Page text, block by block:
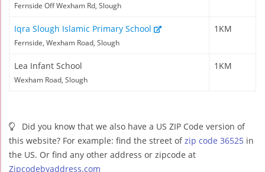
Fernside Off Wexham Rd, Slough
Iqra Slough Islamic Primary School
Fernside, Wexham Road, Slough
1KM
Lea Infant School
Wexham Road, Slough
1KM
Did you know that we also have a US ZIP Code version of
this website? For example: find the street ofzip code 36525 in
the US. Or find any other address or zipcode at
Zipcodebyaddress.com